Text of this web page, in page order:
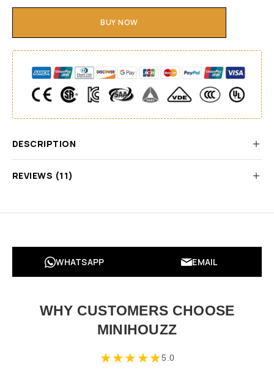
BUY NOW
DESCRIPTION
REVIEWS (11)
WHATSAPP EMAIL
WHY CUSTOMERS CHOOSE
MINIHOUZZ
★★★★★5.0